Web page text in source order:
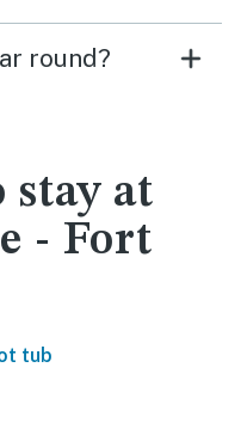
round?
stay at
- Fort
tub